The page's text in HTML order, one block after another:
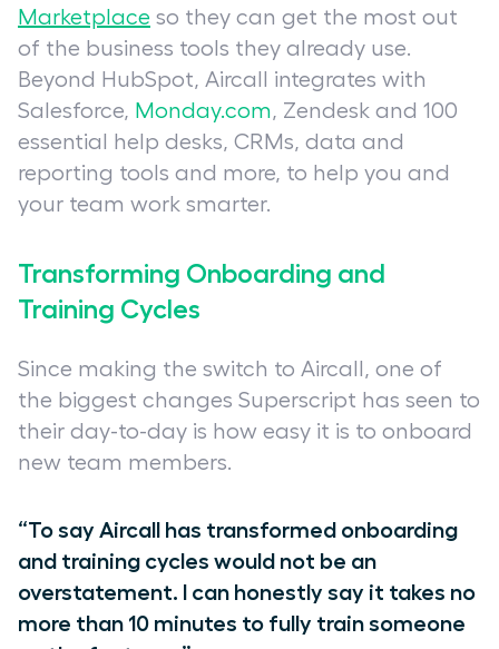
Marketplace so they can get the most out
of the business tools they already use.
Beyond HubSpot, Aircall integrates with
Salesforce, Monday.com, Zendesk and 100
essential help desks, CRMs, data and
reporting tools and more, to help you and
your team work smarter.
Transforming Onboarding and
Training Cycles
Since making the switch to Aircall, one of
the biggest changes Superscript has seen to
their day-to-day is how easy it is to onboard
new team members.
“To say Aircall has transformed onboarding
and training cycles would not be an
overstatement. I can honestly say it takes no
more than 10 minutes to fully train someone